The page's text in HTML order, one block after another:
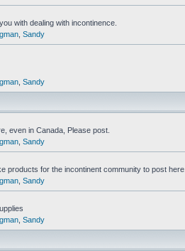
with dealing with incontinence.
Sandy
Sandy
even in Canada, Please post.
Sandy
products for the incontinent community to post here.
Sandy
Sandy